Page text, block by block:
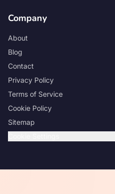
Company
About
Blog
Contact
Privacy Policy
Terms of Service
Cookie Policy
Sitemap